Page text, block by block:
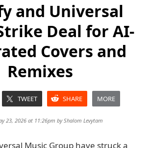
and Universal
Deal for AI-
Covers and
Remixes
TWEET SHARE MORE
23, 2026 at 11:26pm byShalom Levytam
Music Group have struck a